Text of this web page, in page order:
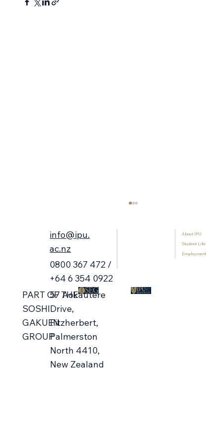
Campus Open Days 🗓️ Aug-Oct
info@ipu.
ac.nz
0800 367 472 /
+64 6 354 0922
57 Aokautere
Drive,
Fitzherbert,
Palmerston
North 4410,
New Zealand
About IPU
Student Life
Employment
PART OF THE
SOSHI
GAKUEN
GROUP